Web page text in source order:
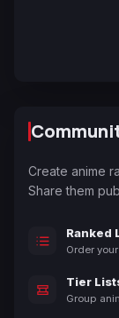
Create anime
Share them
Ranked
Order
Tier
Group